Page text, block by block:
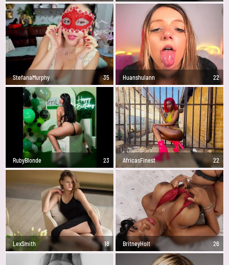
StefanaMurphy 35 Huanshulann 22
RubyBlonde 23 AfricasFinest 22
LexSmith 18 BritneyHolt 26